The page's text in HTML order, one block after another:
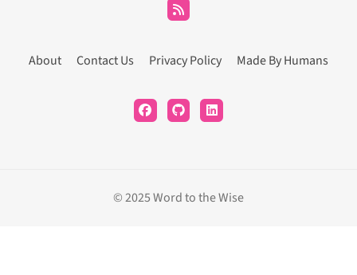
About Contact Us Privacy Policy Made By Humans
© 2025 Word to the Wise